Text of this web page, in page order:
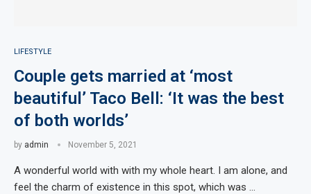
LIFESTYLE
Couple gets married at ‘most
beautiful’ Taco Bell: ‘It was the best
of both worlds’
by admin November 5, 2021
A wonderful world with with my whole heart. I am alone, and
feel the charm of existence in this spot, which was …